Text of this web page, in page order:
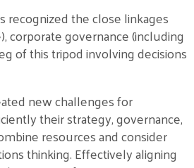
the close linkages
corporate governance (including
of this tripod involving decisions
new challenges for
their strategy, governance,
resources and consider
thinking. Effectively aligning